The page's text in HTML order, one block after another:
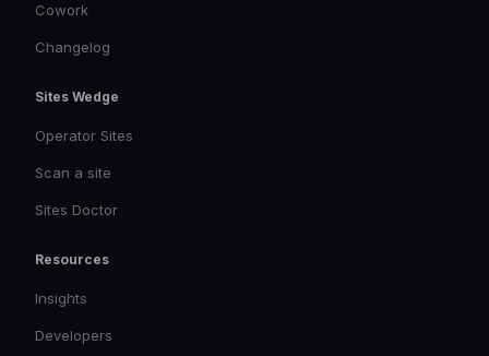
Cowork
Changelog
Sites Wedge
Operator Sites
Scan a site
Sites Doctor
Resources
Insights
Developers